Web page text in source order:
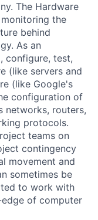
The Hardware
the
behind
As an
configure, test,
(like servers and
(like Google's
configuration of
networks, routers,
protocols.
teams on
contingency
movement and
sometimes be
to work with
of computer